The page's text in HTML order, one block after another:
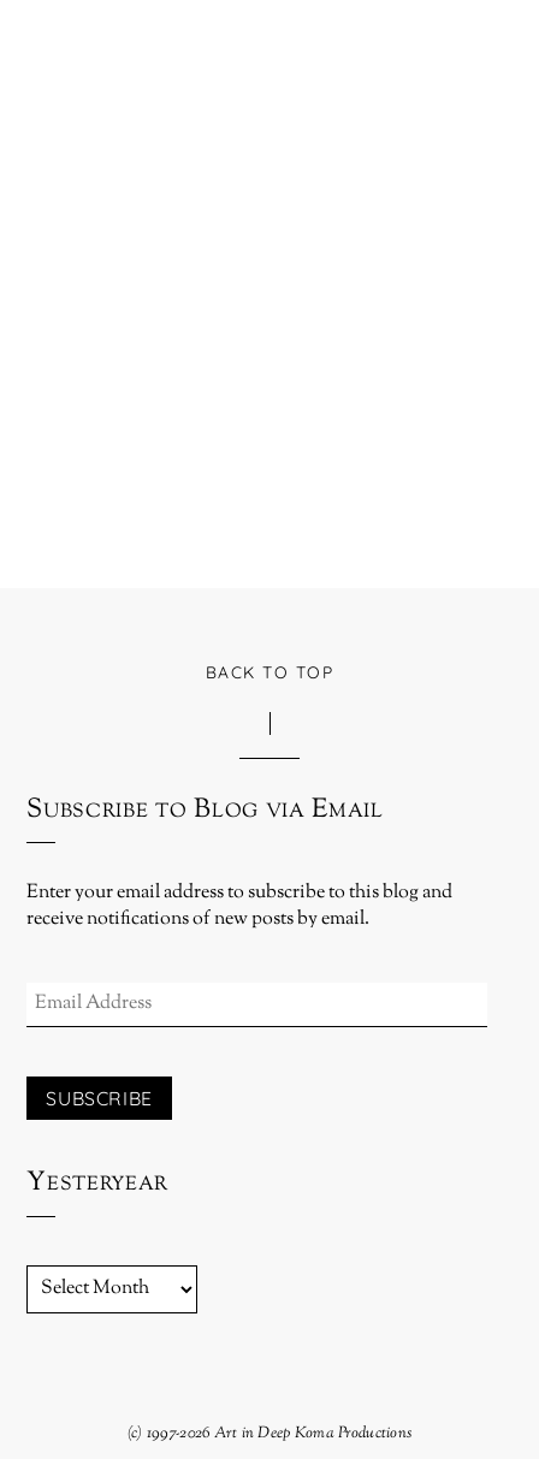
BACK TO TOP
Subscribe to Blog via Email
Enter your email address to subscribe to this blog and
receive notifications of new posts by email.
ADDRESS
SUBSCRIBE
Yesteryear
YESTERYEAR
(c) 1997-2026 Art in Deep Koma Productions